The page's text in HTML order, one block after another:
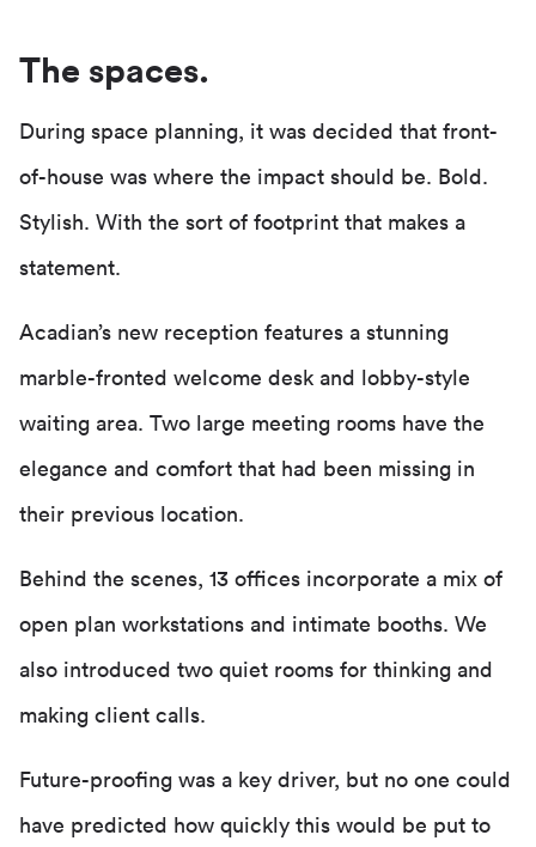
The spaces.
During space planning, it was decided that front-
of-house was where the impact should be. Bold.
Stylish. With the sort of footprint that makes a
statement.
Acadian’s new reception features a stunning
marble-fronted welcome desk and lobby-style
waiting area. Two large meeting rooms have the
elegance and comfort that had been missing in
their previous location.
Behind the scenes, 13 offices incorporate a mix of
open plan workstations and intimate booths. We
also introduced two quiet rooms for thinking and
making client calls.
Future-proofing was a key driver, but no one could
have predicted how quickly this would be put to